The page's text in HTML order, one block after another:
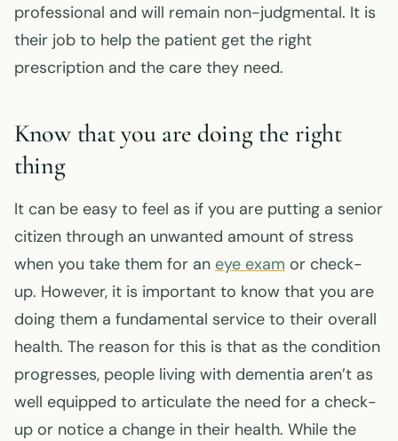
professional and will remain non-judgmental. It is
their job to help the patient get the right
prescription and the care they need.
Know that you are doing the right
thing
It can be easy to feel as if you are putting a senior
citizen through an unwanted amount of stress
when you take them for an eye exam or check-
up. However, it is important to know that you are
doing them a fundamental service to their overall
health. The reason for this is that as the condition
progresses, people living with dementia aren’t as
well equipped to articulate the need for a check-
up or notice a change in their health. While the